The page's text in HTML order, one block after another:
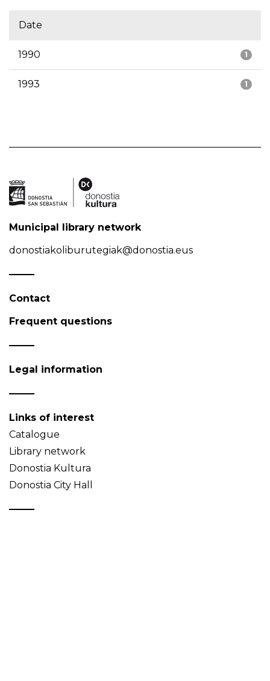
Date
1
1990
1
1993
Municipal library network
donostiakoliburutegiak@donostia.eus
Contact
Frequent questions
Legal information
Links of interest
Catalogue
Library network
Donostia Kultura
Donostia City Hall